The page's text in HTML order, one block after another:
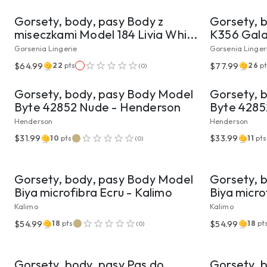
Gorsety, body, pasy Body z
miseczkami Model 184 Livia Whi...
Gorsenia Lingerie
$64.99 22 pts (0)
Gorsety,
K356
Gorsenia
$77.99 26
VIEW PRODUCT
Gorsety, body, pasy Body Model
Byte 42852 Nude - Henderson
Henderson
$31.99 10 pts (0)
Gorsety,
Byte
Henderson
$33.99 11 pts
Gorsety, body, pasy Body Model
Biya microfibra Ecru - Kalimo
Kalimo
$54.99 18 pts (0)
Gorsety,
Biya
Kalimo
$54.99 18